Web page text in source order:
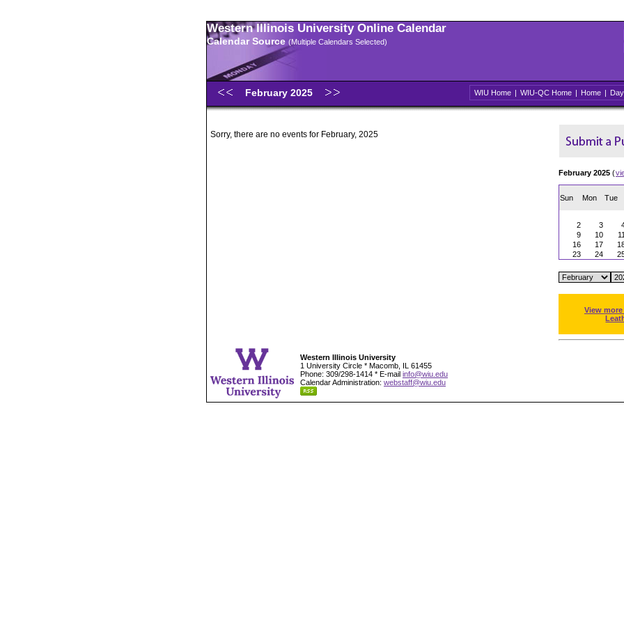
Western Illinois University Online Calendar
Calendar Source (Multiple Calendars Selected)
February 2025 WIU Home | WIU-QC Home | Home | Day
Sorry, there are no events for February, 2025
February 2025 (
Sun Mon Tue
2
3
9
10 11
16
17
23
24
View
Western Illinois University
1 University Circle * Macomb, IL 61455
Phone: 309/298-1414 * E-mail info@wiu.edu
Calendar Administration: webstaff@wiu.edu